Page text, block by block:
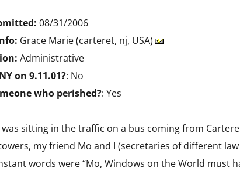
08/31/2006
Grace Marie (carteret, nj, USA)
Administrative
on 9.11.01?: No
who perished?: Yes
was sitting in the traffic on a bus coming from
my friend Mo and I (secretaries of different
words were “Mo, Windows on the World must